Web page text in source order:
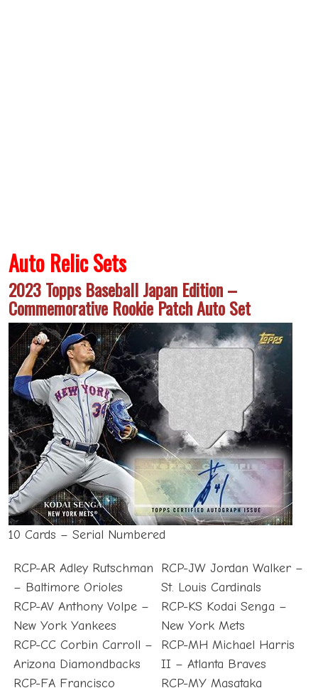
Auto Relic Sets
2023 Topps Baseball Japan Edition –
Commemorative Rookie Patch Auto Set
10 Cards – Serial Numbered
RCP-AR Adley Rutschman
– Baltimore Orioles
RCP-AV Anthony Volpe –
New York Yankees
RCP-CC Corbin Carroll –
Arizona Diamondbacks
RCP-FA Francisco
RCP-JW Jordan Walker –
St. Louis Cardinals
RCP-KS Kodai Senga –
New York Mets
RCP-MH Michael Harris
II – Atlanta Braves
RCP-MY Masataka